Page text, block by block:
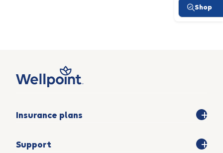
Insurance plans
Support